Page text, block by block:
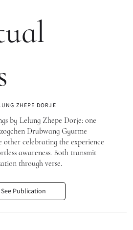
ZHEPE DORJE
by Lelung Zhepe Dorje: one
Drubwang Gyurme
other celebrating the experience
awareness. Both transmit
through verse.
See Publication